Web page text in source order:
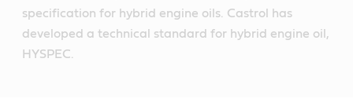
specification for hybrid engine oils. Castrol has
developed a technical standard for hybrid engine oil,
HYSPEC.